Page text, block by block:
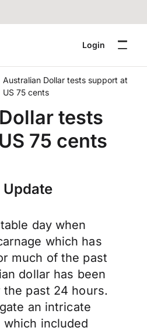
Login
Australian Dollar tests support at
US 75 cents
tests
75 cents
day when
which has
much of the past
dollar has been
past 24 hours.
an intricate
included